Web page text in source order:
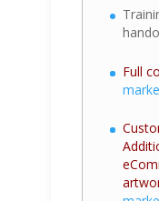
Full